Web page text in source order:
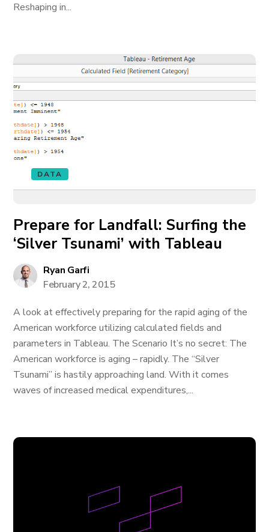
Reshaping in...
DATA
Prepare for Landfall: Surfing the
‘Silver Tsunami’ with Tableau
Ryan Garfi
February 2, 2015
A look at effectively preparing for the rapid aging of the
American workforce utilizing calculated fields and
parameters in Tableau. The Scenario It’s no secret: The
American workforce is aging – rapidly. The “Silver
Tsunami” is hastily approaching land. With it comes
waves of increased medical expenditures,...